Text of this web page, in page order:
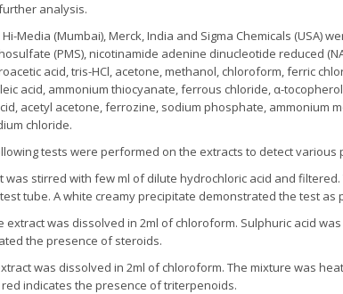
analysis.
Media (Mumbai), Merck, India and Sigma Chemicals (USA)
(PMS), nicotinamide adenine dinucleotide reduced
acid, tris-HCl, acetone, methanol, chloroform, ferric
acid, ammonium thiocyanate, ferrous chloride, α-
acetyl acetone, ferrozine, sodium phosphate, ammonium
chloride.
tests were performed on the extracts to detect
stirred with few ml of dilute hydrochloric acid and
tube. A white creamy precipitate demonstrated the test as
was dissolved in 2ml of chloroform. Sulphuric acid
the presence of steroids.
was dissolved in 2ml of chloroform. The mixture was
indicates the presence of triterpenoids.